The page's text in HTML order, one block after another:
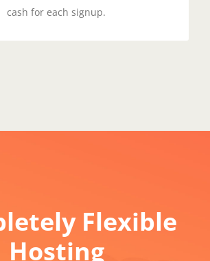
cash for each signup.
Flexible
Hosting